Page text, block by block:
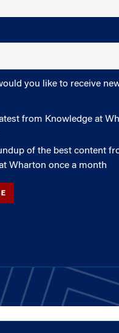
you like to receive
from Knowledge at
of the best content
Wharton once a month